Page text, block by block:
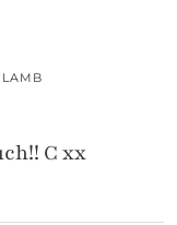
LAMB
C xx